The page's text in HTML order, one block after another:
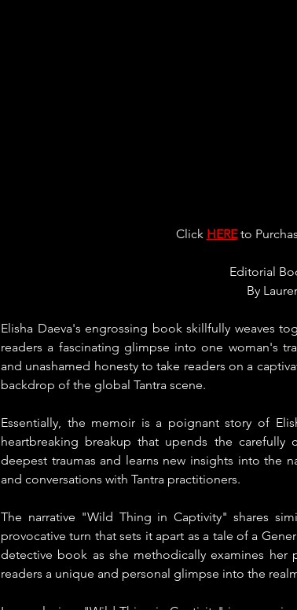
Click HERE to
Editorial
By
Elisha Daeva's engrossing book skillfully weaves
readers a fascinating glimpse into one woman's
and unashamed honesty to take readers on a
backdrop of the global Tantra scene.
Essentially, the memoir is a poignant story of
heartbreaking breakup that upends the
deepest traumas and learns new insights into the
and conversations with Tantra practitioners.
The narrative "Wild Thing in Captivity" shares
provocative turn that sets it apart as a tale of a
detective book as she methodically examines
readers a unique and personal glimpse into the